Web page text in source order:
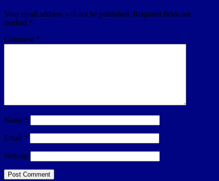
Your email address will not be published. Required fields are
marked *
Comment *
Name *
Email *
Website